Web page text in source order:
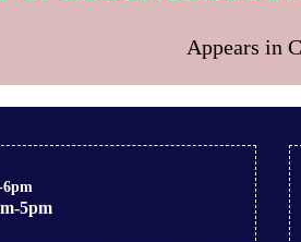
Appears in
5pm